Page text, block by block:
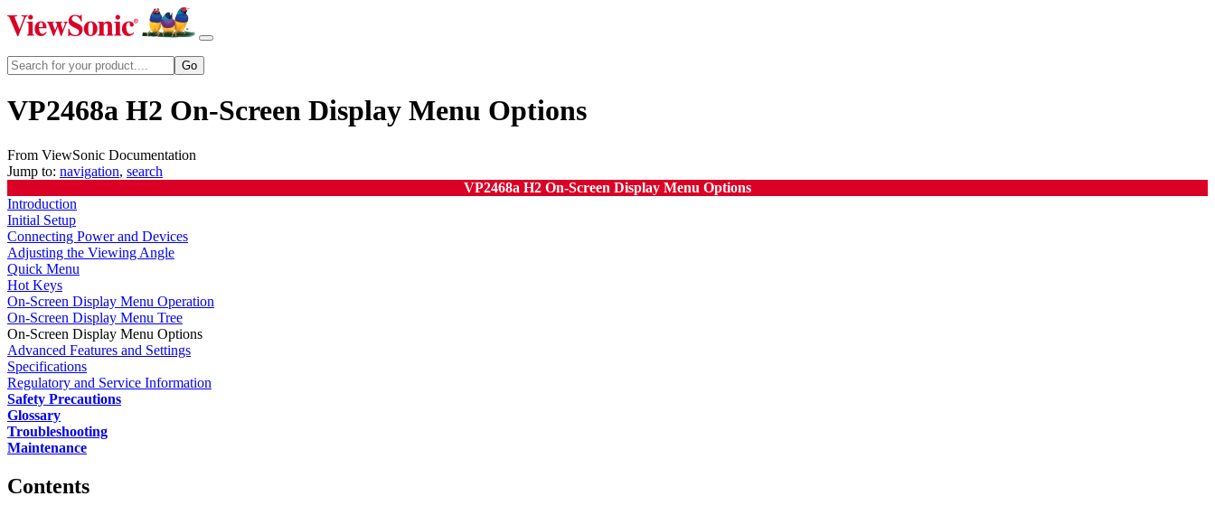
VP2468a H2 On-Screen Display Menu Options
From ViewSonic Documentation
Jump to: navigation, search
VP2468a H2 On-Screen Display Menu Options
Introduction
Initial Setup
Connecting Power and Devices
Adjusting the Viewing Angle
Quick Menu
Hot Keys
On-Screen Display Menu Operation
On-Screen Display Menu Tree
On-Screen Display Menu Options
Advanced Features and Settings
Specifications
Regulatory and Service Information
Safety Precautions
Glossary
Troubleshooting
Maintenance
Contents